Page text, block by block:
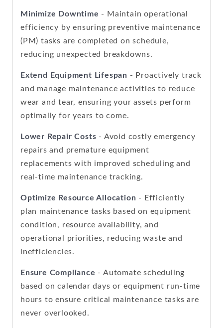
Minimize Downtime - Maintain operational
efficiency by ensuring preventive maintenance
(PM) tasks are completed on schedule,
reducing unexpected breakdowns.
Extend Equipment Lifespan - Proactively track
and manage maintenance activities to reduce
wear and tear, ensuring your assets perform
optimally for years to come.
Lower Repair Costs - Avoid costly emergency
repairs and premature equipment
replacements with improved scheduling and
real-time maintenance tracking.
Optimize Resource Allocation - Efficiently
plan maintenance tasks based on equipment
condition, resource availability, and
operational priorities, reducing waste and
inefficiencies.
Ensure Compliance - Automate scheduling
based on calendar days or equipment run-time
hours to ensure critical maintenance tasks are
never overlooked.